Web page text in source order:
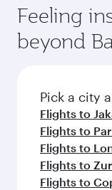
Feeling
beyond
Pick a city
Flights to
Flights to
Flights to
Flights to
Flights to